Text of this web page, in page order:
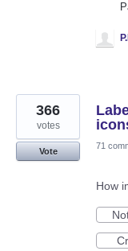
366
votes
Vote
71
How